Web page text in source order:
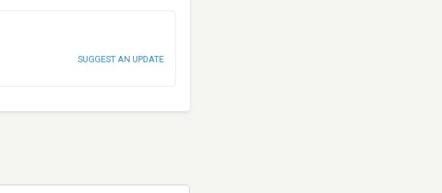
SUGGEST AN UPDATE